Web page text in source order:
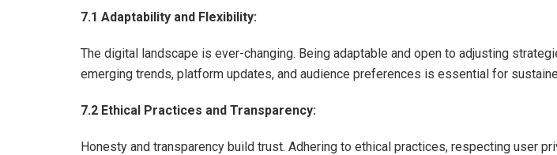
7.1 Adaptability and Flexibility:
The digital landscape is ever-changing. Being adaptable and open to adjusting
emerging trends, platform updates, and audience preferences is essential for
7.2 Ethical Practices and Transparency:
Honesty and transparency build trust. Adhering to ethical practices, respecting user